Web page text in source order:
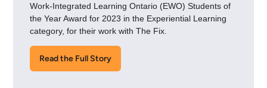
Work-Integrated Learning Ontario (EWO) Students of
the Year Award for 2023 in the Experiential Learning
category, for their work with The Fix.
Read the Full Story